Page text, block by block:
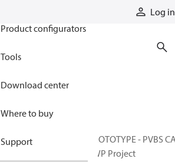
Log in
Product configurators
Tools
Download center
Where to buy
Support
PROTOTYPE - PVBS
SWP Project